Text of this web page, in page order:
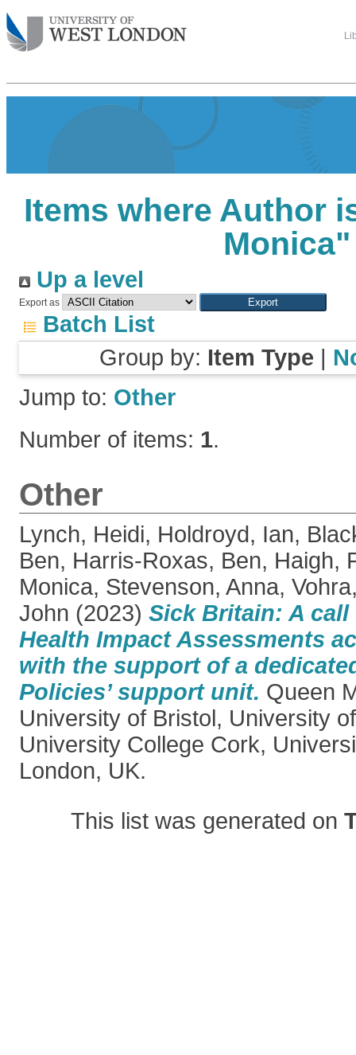
Items where Author
Monica"
Up a level
Export as
Batch List
Group by: Item Type |
Jump to: Other
Number of items: 1.
Other
Lynch, Heidi, Holdroyd, Ian,
Ben, Harris-Roxas, Ben, Haigh,
Monica, Stevenson, Anna,
John (2023) Sick Britain: A
Health Impact Assessments
with the support of a
Policies’ support unit. Queen
University of Bristol, University
University College Cork,
London, UK.
This list was generated on